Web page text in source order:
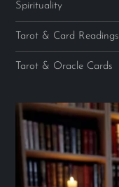
Spirituality
Tarot & Card Readings
Tarot & Oracle Cards
Video